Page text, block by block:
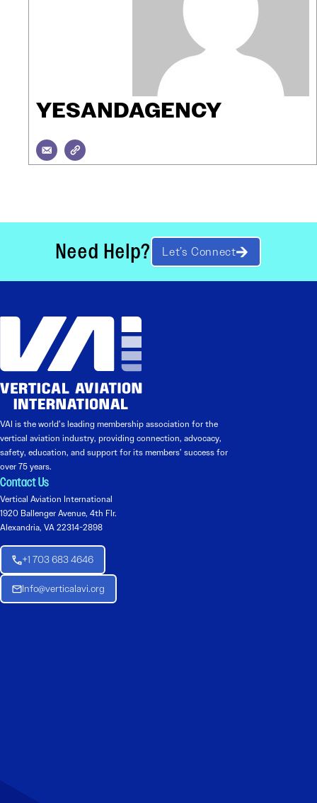
YESANDAGENCY
Need Help? Let’s Connect
VAI is the world’s leading membership association for the
vertical aviation industry, providing connection, advocacy,
safety, education, and support for its members’ success for
over 75 years.
Contact Us
Vertical Aviation International
1920 Ballenger Avenue, 4th Flr.
Alexandria, VA 22314-2898
+1 703 683 4646
Info@verticalavi.org